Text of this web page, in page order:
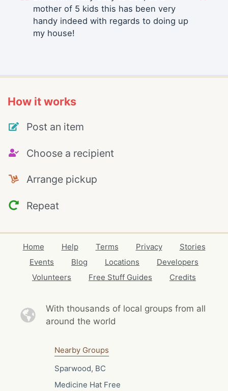
mother of 5 kids this has been very
handy indeed with regards to doing up
my house!
How it works
Post an item
Choose a recipient
Arrange pickup
Repeat
Home Help Terms Privacy
Stories
Events
Blog Locations
Developers
Volunteers
Free Stuff Guides Credits
With thousands of local groups from all
around the world
Nearby Groups
Sparwood, BC
Medicine Hat Free